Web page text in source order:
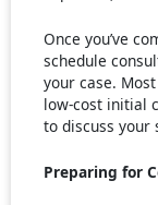
Once you’ve
schedule
your case.
low-cost initial
to discuss your
Preparing for